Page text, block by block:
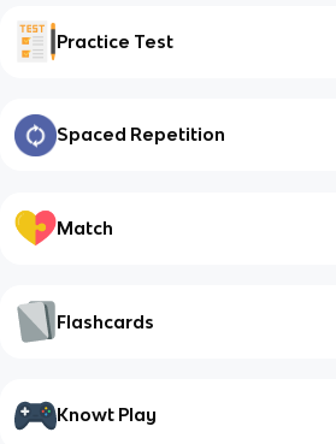
Practice Test
Spaced Repetition
Match
Flashcards
Knowt Play